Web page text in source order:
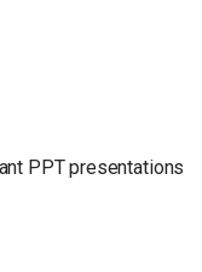
PPT presentations